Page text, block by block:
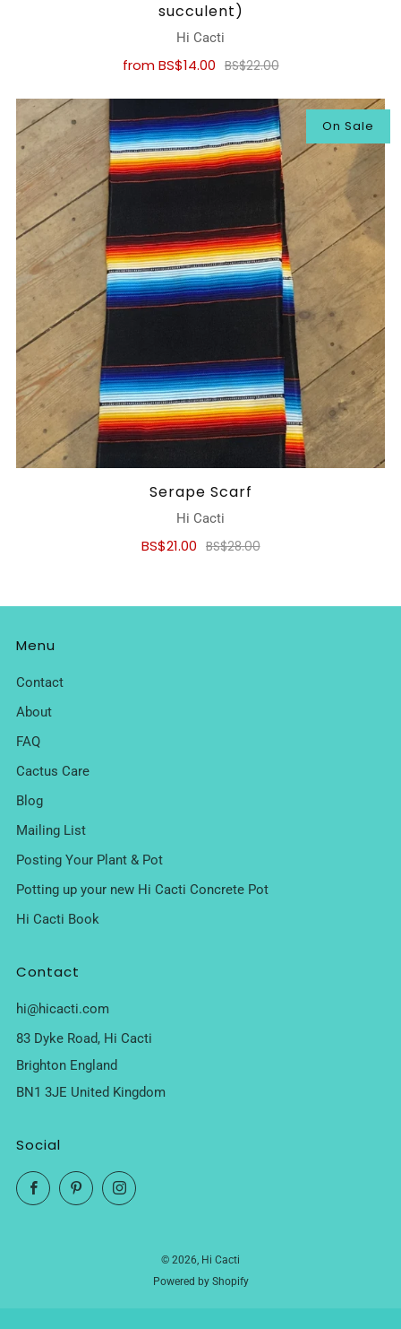
succulent)
Hi Cacti
fromBS$14.00 BS$22.00
On Sale
Serape Scarf
Hi Cacti
BS$21.00 BS$28.00
Menu
Contact
About
FAQ
Cactus Care
Blog
Mailing List
Posting Your Plant & Pot
Potting up your new Hi Cacti Concrete Pot
Hi Cacti Book
Contact
hi@hicacti.com
83 Dyke Road, Hi Cacti
Brighton England
BN1 3JE United Kingdom
Social
FacebookPinterestInstagram
© 2026, Hi Cacti
Powered by Shopify